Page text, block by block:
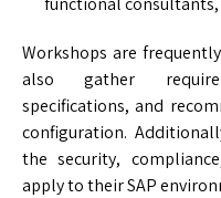
Workshops are
also gather
specifications, and
configuration.
the security,
apply to their SAP